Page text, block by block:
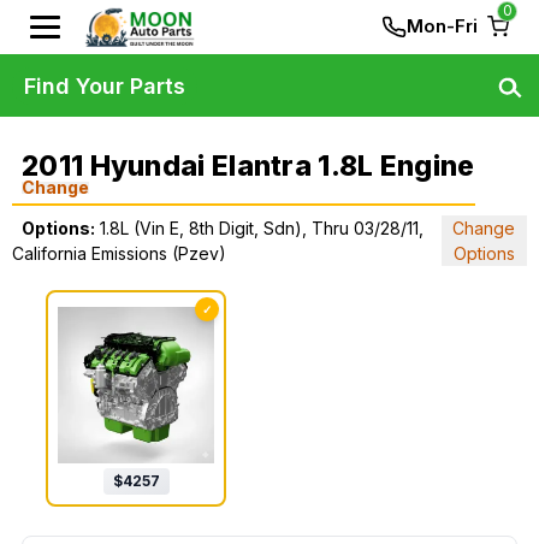
Mon-Fri
0
2011 Hyundai Elantra 1.8L Engine
Change
Options: 1.8L (Vin E, 8th Digit, Sdn), Thru 03/28/11,
California Emissions (Pzev)
Change
Options
✓
$4257
Find Your Parts